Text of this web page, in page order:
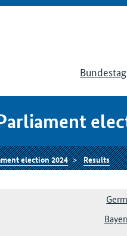
election 2024 Results